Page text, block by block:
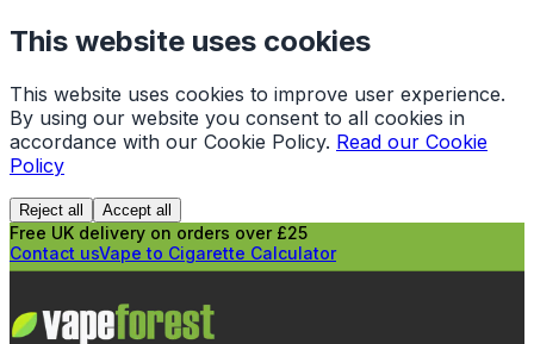
This website uses cookies
This website uses cookies to improve user experience.
By using our website you consent to all cookies in
accordance with our Cookie Policy. Read our Cookie
Policy
Reject all Accept all
Free UK delivery on orders over £25
Contact usVape to Cigarette Calculator